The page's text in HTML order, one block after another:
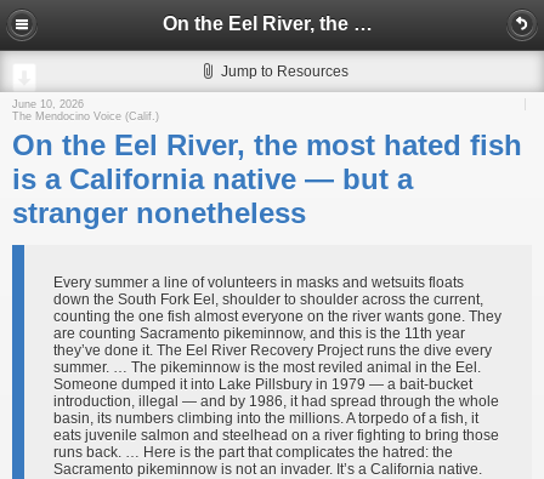
On the Eel River, the most hated fish is a California native — but a stranger nonetheless
Jump to Resources
June 10, 2026
The Mendocino Voice (Calif.)
On the Eel River, the most hated fish
is a California native — but a
stranger nonetheless
Every summer a line of volunteers in masks and wetsuits floats
down the South Fork Eel, shoulder to shoulder across the current,
counting the one fish almost everyone on the river wants gone. They
are counting Sacramento pikeminnow, and this is the 11th year
they’ve done it. The Eel River Recovery Project runs the dive every
summer. … The pikeminnow is the most reviled animal in the Eel.
Someone dumped it into Lake Pillsbury in 1979 — a bait-bucket
introduction, illegal — and by 1986, it had spread through the whole
basin, its numbers climbing into the millions. A torpedo of a fish, it
eats juvenile salmon and steelhead on a river fighting to bring those
runs back. … Here is the part that complicates the hatred: the
Sacramento pikeminnow is not an invader. It’s a California native.